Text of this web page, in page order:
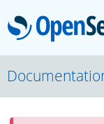
About